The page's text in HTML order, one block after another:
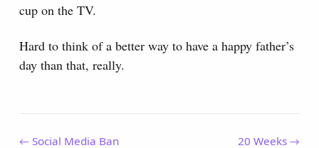
cup on the TV.
Hard to think of a better way to have a happy father’s
day than that, really.
← Social Media Ban 20 Weeks →